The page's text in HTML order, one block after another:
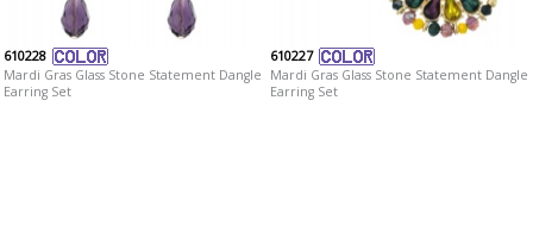
610228
Mardi Gras Glass Stone Statement Dangle
Earring Set
610227
Mardi Gras Glass Stone Statement Dangle
Earring Set